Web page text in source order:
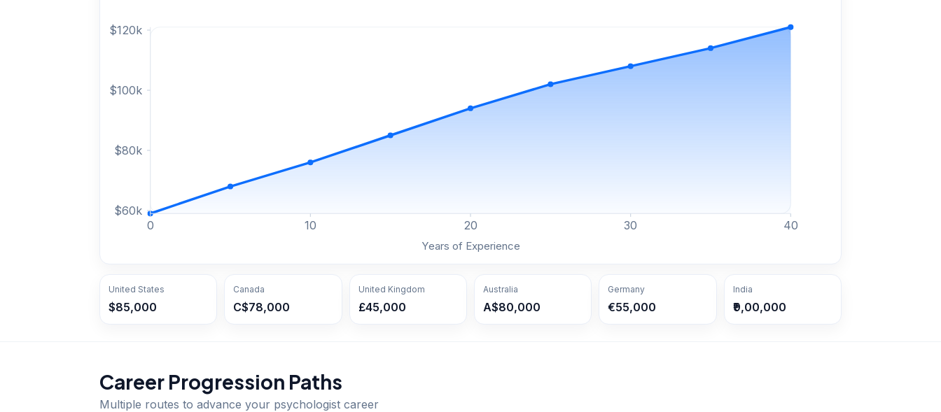
0 10 20 30 40
$60k
$80k
$100k
$120k
Years of Experience
United States
$85,000
Canada
C$78,000
United Kingdom
£45,000
Australia
A$80,000
Germany
€55,000
India
₹9,00,000
Career Progression Paths
Multiple routes to advance your psychologist career